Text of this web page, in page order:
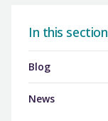
In this section
Blog
News